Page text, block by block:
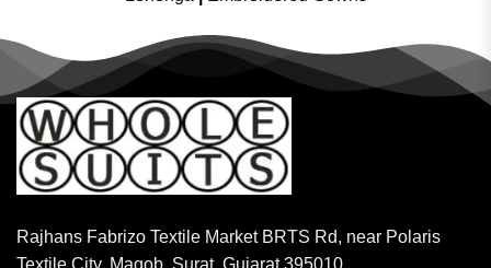
Rajhans Fabrizo Textile Market BRTS Rd, near Polaris